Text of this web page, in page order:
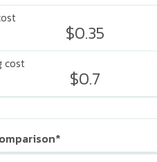
$0.35
cost
$0.7